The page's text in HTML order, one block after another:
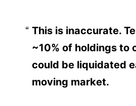
This is inaccurate.
~10% of holdings to
could be liquidated
moving market.